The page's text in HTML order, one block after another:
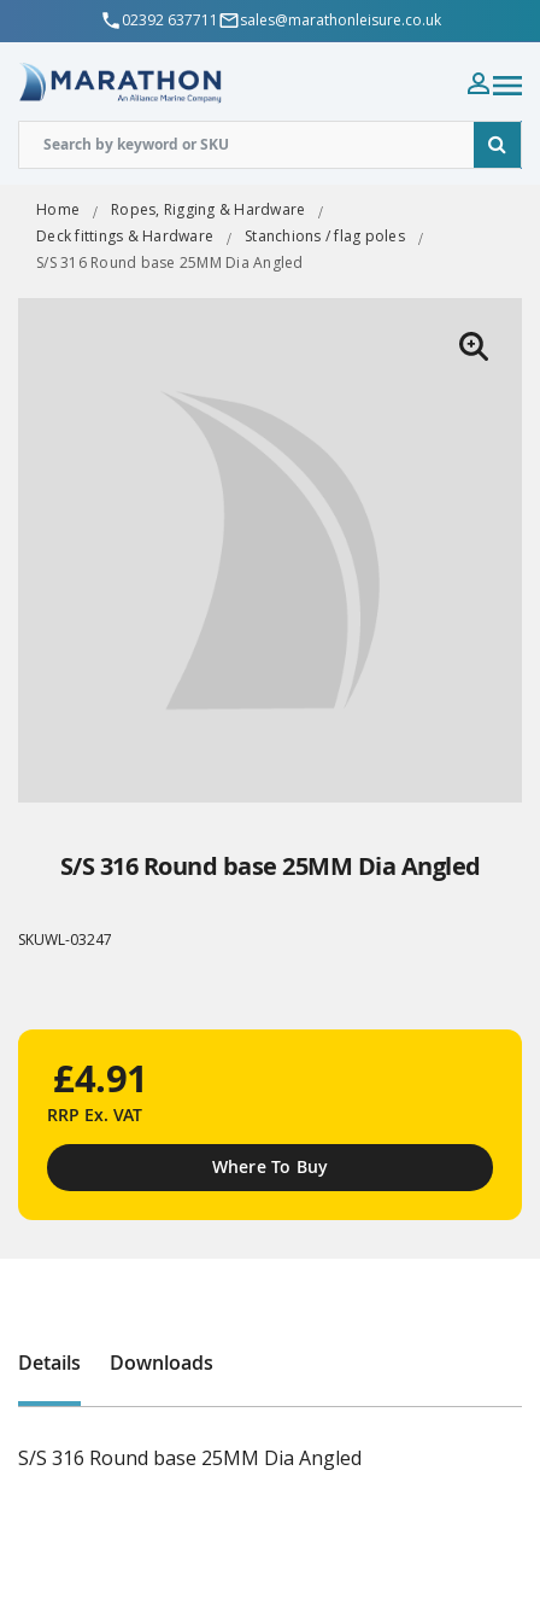
02392 637711 sales@marathonleisure.co.uk
Home
Ropes, Rigging & Hardware
Deck fittings & Hardware
Stanchions / flag poles
S/S 316 Round base 25MM Dia Angled
S/S 316 Round base 25MM Dia Angled
SKUWL-03247
£4.91
RRP Ex. VAT
Where To Buy
Details Downloads
S/S 316 Round base 25MM Dia Angled